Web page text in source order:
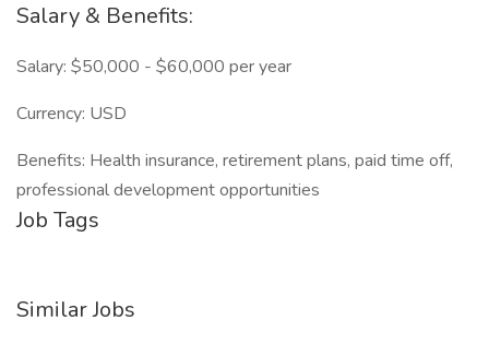
Salary & Benefits:
Salary: $50,000 - $60,000 per year
Currency: USD
Benefits: Health insurance, retirement plans, paid time off,
professional development opportunities
Job Tags
Similar Jobs